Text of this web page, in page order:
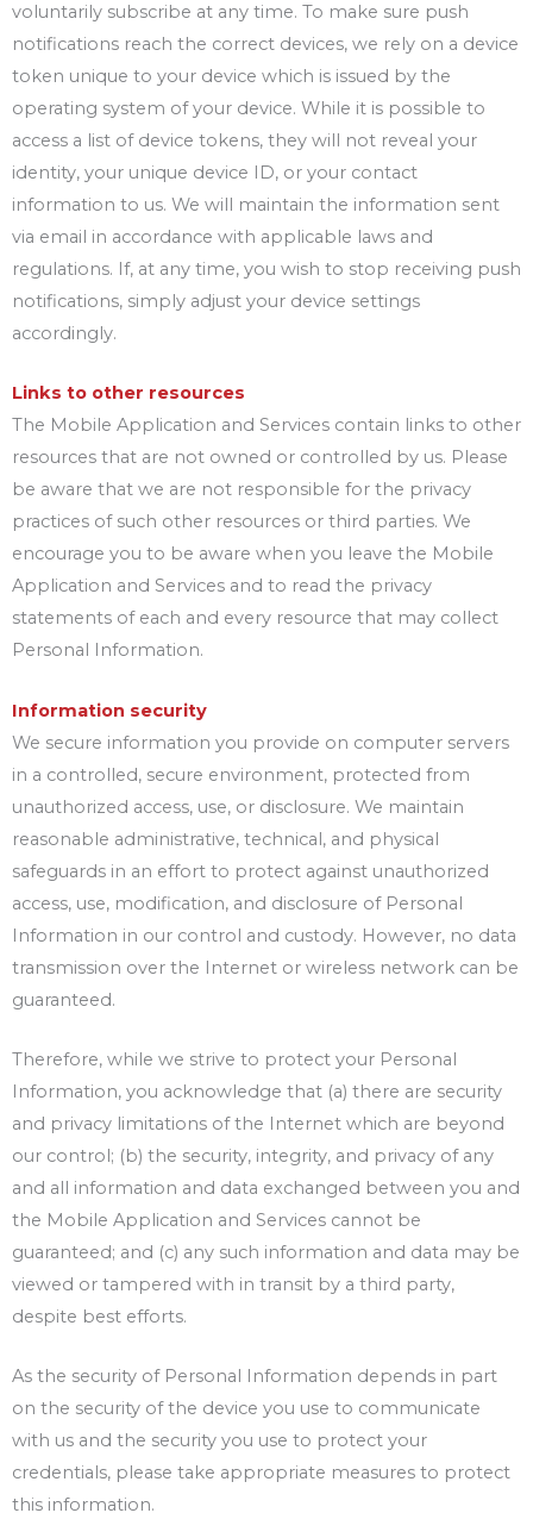
voluntarily subscribe at any time. To make sure push
notifications reach the correct devices, we rely on a device
token unique to your device which is issued by the
operating system of your device. While it is possible to
access a list of device tokens, they will not reveal your
identity, your unique device ID, or your contact
information to us. We will maintain the information sent
via email in accordance with applicable laws and
regulations. If, at any time, you wish to stop receiving push
notifications, simply adjust your device settings
accordingly.
Links to other resources
The Mobile Application and Services contain links to other
resources that are not owned or controlled by us. Please
be aware that we are not responsible for the privacy
practices of such other resources or third parties. We
encourage you to be aware when you leave the Mobile
Application and Services and to read the privacy
statements of each and every resource that may collect
Personal Information.
Information security
We secure information you provide on computer servers
in a controlled, secure environment, protected from
unauthorized access, use, or disclosure. We maintain
reasonable administrative, technical, and physical
safeguards in an effort to protect against unauthorized
access, use, modification, and disclosure of Personal
Information in our control and custody. However, no data
transmission over the Internet or wireless network can be
guaranteed.
Therefore, while we strive to protect your Personal
Information, you acknowledge that (a) there are security
and privacy limitations of the Internet which are beyond
our control; (b) the security, integrity, and privacy of any
and all information and data exchanged between you and
the Mobile Application and Services cannot be
guaranteed; and (c) any such information and data may be
viewed or tampered with in transit by a third party,
despite best efforts.
As the security of Personal Information depends in part
on the security of the device you use to communicate
with us and the security you use to protect your
credentials, please take appropriate measures to protect
this information.